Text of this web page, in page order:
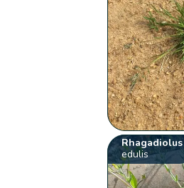
Rhagadiolus
edulis